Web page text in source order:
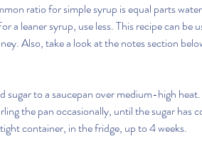
ratio for simple syrup is equal parts
a leaner syrup, use less. This recipe can be
Also, take a look at the notes section
sugar to a saucepan over medium-high
the pan occasionally, until the sugar has
container, in the fridge, up to 4 weeks.